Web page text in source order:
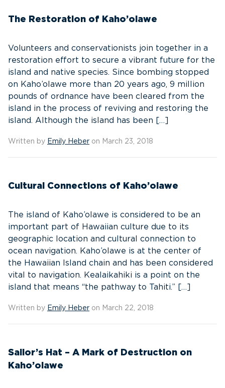
The Restoration of Kaho’olawe
Volunteers and conservationists join together in a
restoration effort to secure a vibrant future for the
island and native species. Since bombing stopped
on Kaho’olawe more than 20 years ago, 9 million
pounds of ordnance have been cleared from the
island in the process of reviving and restoring the
island. Although the island has been […]
Written by Emily Heber on March 23, 2018
Cultural Connections of Kaho’olawe
The island of Kaho’olawe is considered to be an
important part of Hawaiian culture due to its
geographic location and cultural connection to
ocean navigation. Kaho’olawe is at the center of
the Hawaiian Island chain and has been considered
vital to navigation. Kealaikahiki is a point on the
island that means “the pathway to Tahiti.” […]
Written by Emily Heber on March 22, 2018
Sailor’s Hat – A Mark of Destruction on
Kaho’olawe